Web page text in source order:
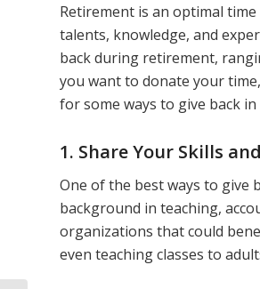
Retirement is an optimal
talents, knowledge, and
back during retirement,
you want to donate your
for some ways to give back
1. Share Your Skills
One of the best ways to give
background in teaching,
organizations that could
even teaching classes to